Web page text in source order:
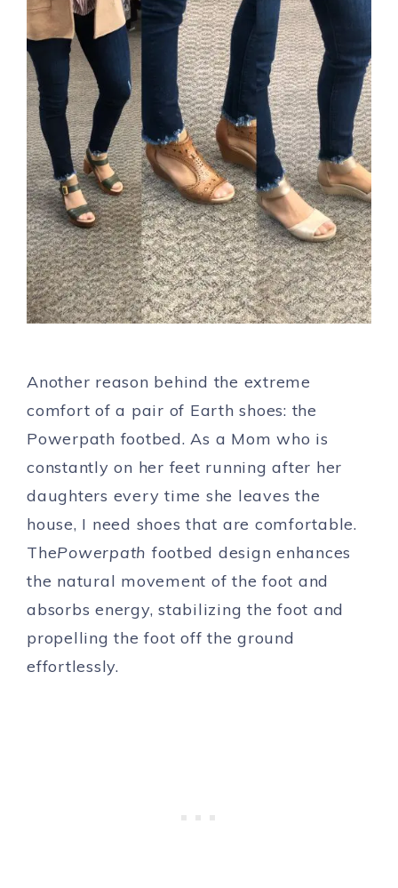
Another reason behind the extreme
comfort of a pair of Earth shoes: the
Powerpath footbed. As a Mom who is
constantly on her feet running after her
daughters every time she leaves the
house, I need shoes that are comfortable.
ThePowerpath footbed design enhances
the natural movement of the foot and
absorbs energy, stabilizing the foot and
propelling the foot off the ground
effortlessly.